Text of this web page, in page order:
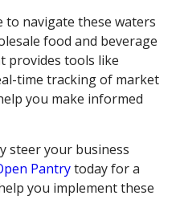
to navigate these waters
food and beverage
provides tools like
time tracking of market
you make informed
steer your business
Pantrytoday for a
you implement these